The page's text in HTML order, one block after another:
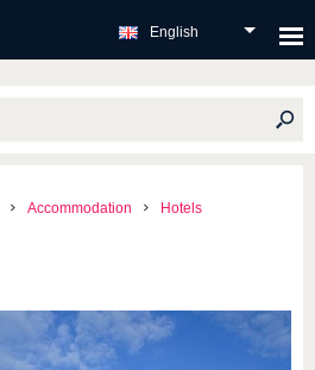
English
Accommodation Hotels